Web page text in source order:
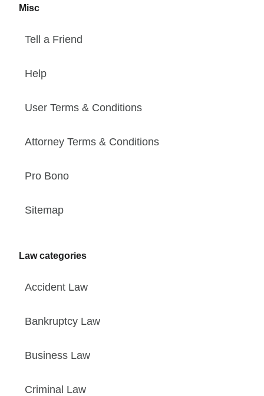
Misc
Tell a Friend
Help
User Terms & Conditions
Attorney Terms & Conditions
Pro Bono
Sitemap
Law categories
Accident Law
Bankruptcy Law
Business Law
Criminal Law